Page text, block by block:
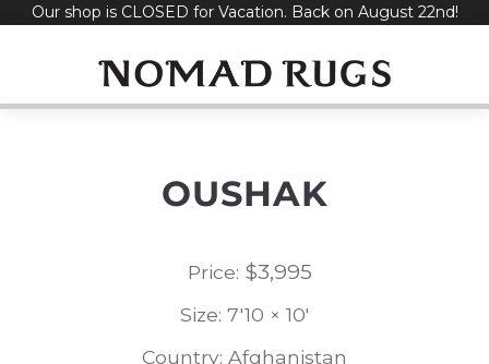
SkipOur shop is CLOSED for Vacation. Back on August 22nd!
OUSHAK
Price: $3,995
Size: 7'10 × 10'
Country: Afghanistan